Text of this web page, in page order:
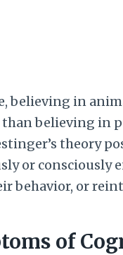
believing in
than believing in
theory
or consciously
behavior, or
of